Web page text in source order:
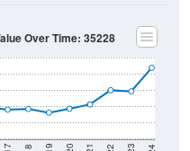
2017 2018 2019 2020 2021 2022 2023 2024